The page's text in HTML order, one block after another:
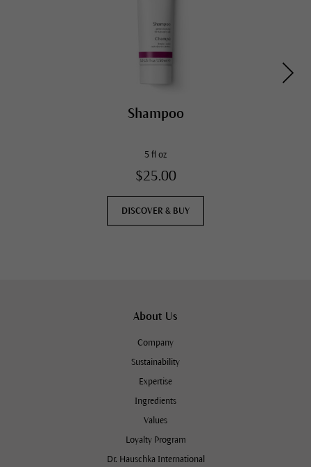
Shampoo
5 fl oz
$25.00
DISCOVER & BUY
About Us
Company
Sustainability
Expertise
Ingredients
Values
Loyalty Program
Dr. Hauschka International